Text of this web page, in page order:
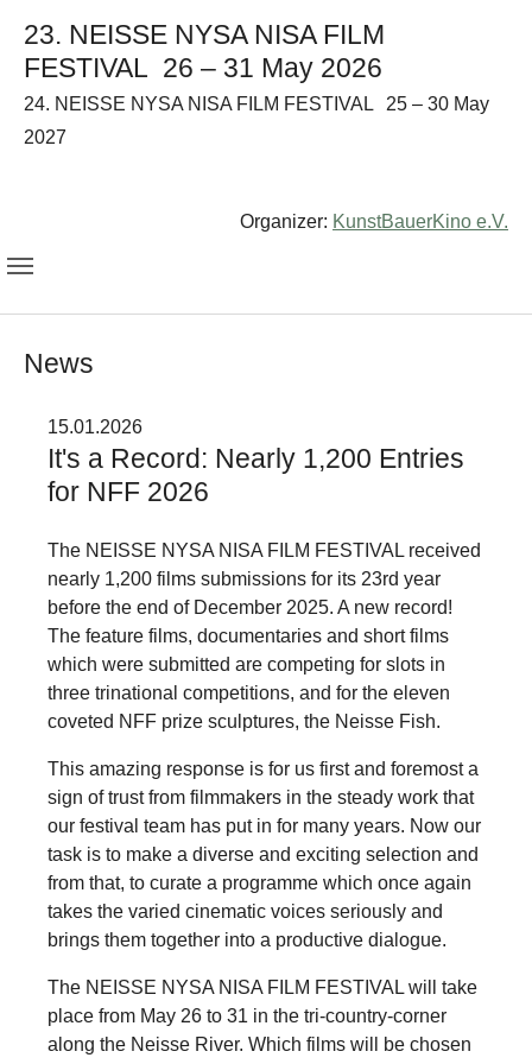
23. NEISSE NYSA NISA FILM
FESTIVAL 26 – 31 May 2026
24. NEISSE NYSA NISA FILM FESTIVAL
25 – 30 May
2027
Organizer: KunstBauerKino e.V.
News
15.01.2026
It's a Record: Nearly 1,200 Entries
for NFF 2026
The NEISSE NYSA NISA FILM FESTIVAL received
nearly 1,200 films submissions for its 23rd year
before the end of December 2025. A new record!
The feature films, documentaries and short films
which were submitted are competing for slots in
three trinational competitions, and for the eleven
coveted NFF prize sculptures, the Neisse Fish.
This amazing response is for us first and foremost a
sign of trust from filmmakers in the steady work that
our festival team has put in for many years. Now our
task is to make a diverse and exciting selection and
from that, to curate a programme which once again
takes the varied cinematic voices seriously and
brings them together into a productive dialogue.
The NEISSE NYSA NISA FILM FESTIVAL will take
place from May 26 to 31 in the tri-country-corner
along the Neisse River. Which films will be chosen